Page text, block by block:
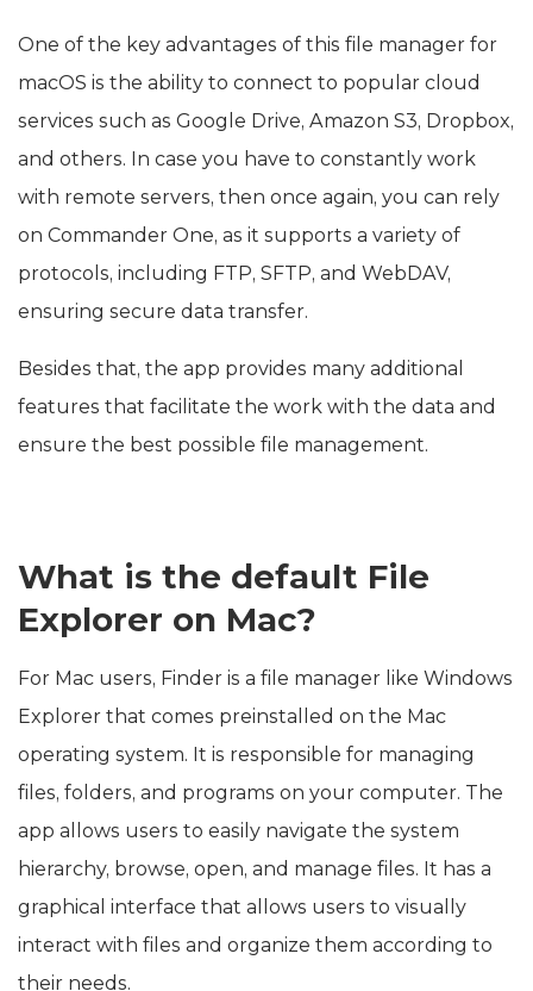
One of the key advantages of this file manager for
macOS is the ability to connect to popular cloud
services such as Google Drive, Amazon S3, Dropbox,
and others. In case you have to constantly work
with remote servers, then once again, you can rely
on Commander One, as it supports a variety of
protocols, including FTP, SFTP, and WebDAV,
ensuring secure data transfer.
Besides that, the app provides many additional
features that facilitate the work with the data and
ensure the best possible file management.
What is the default File
Explorer on Mac?
For Mac users, Finder is a file manager like Windows
Explorer that comes preinstalled on the Mac
operating system. It is responsible for managing
files, folders, and programs on your computer. The
app allows users to easily navigate the system
hierarchy, browse, open, and manage files. It has a
graphical interface that allows users to visually
interact with files and organize them according to
their needs.